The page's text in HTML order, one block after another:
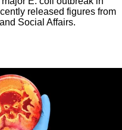
released figures from
Social Affairs.